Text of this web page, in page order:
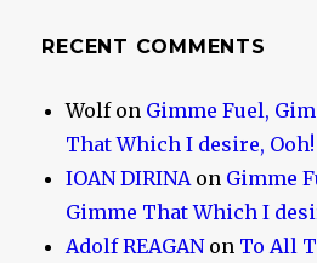
RECENT COMMENTS
Wolfon Gimme Fuel,
That Which I desire, Ooh!
IOAN DIRINA on Gimme
Gimme That Which I
Adolf REAGANon To All